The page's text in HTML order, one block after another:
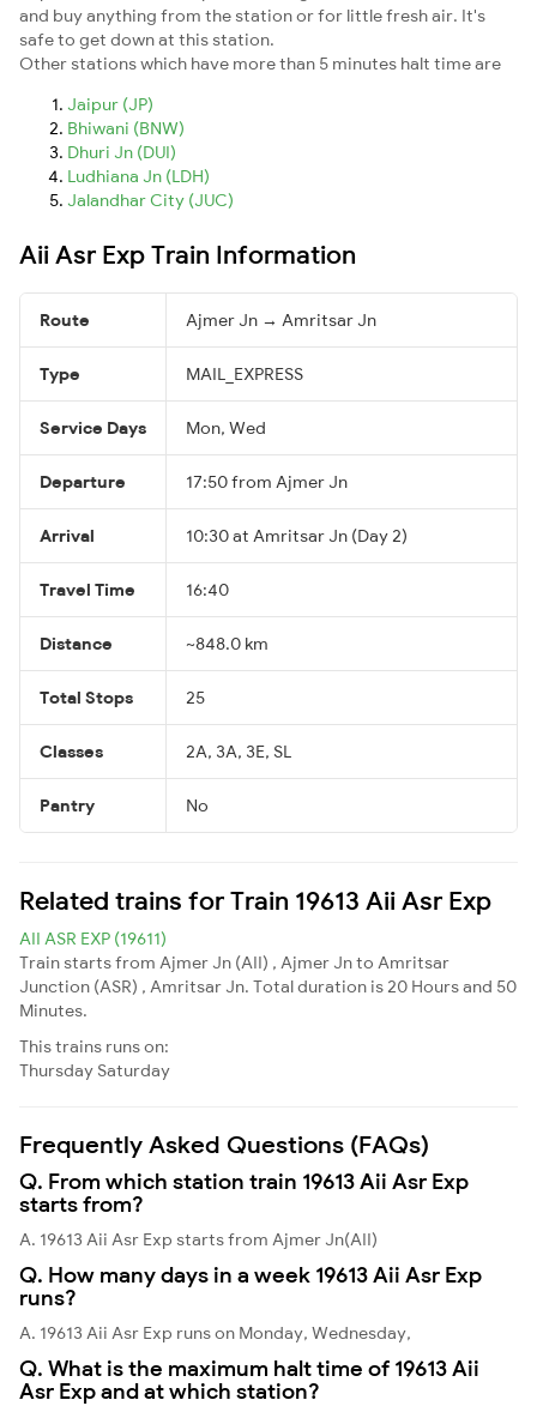
and buy anything from the station or for little fresh air. It's
safe to get down at this station.
Other stations which have more than 5 minutes halt time are
Jaipur (JP)
Bhiwani (BNW)
Dhuri Jn (DUI)
Ludhiana Jn (LDH)
Jalandhar City (JUC)
Aii Asr Exp Train Information
Route Ajmer Jn → Amritsar Jn
Type MAIL_EXPRESS
Service Days Mon, Wed
Departure 17:50 from Ajmer Jn
Arrival 10:30 at Amritsar Jn (Day 2)
Travel Time 16:40
Distance ~848.0 km
Total Stops 25
Classes 2A, 3A, 3E, SL
Pantry No
Related trains for Train 19613 Aii Asr Exp
AII ASR EXP (19611)
Train starts from Ajmer Jn (AII) , Ajmer Jn to Amritsar
Junction (ASR) , Amritsar Jn. Total duration is 20 Hours and 50
Minutes.
This trains runs on:
Thursday Saturday
Frequently Asked Questions (FAQs)
Q. From which station train 19613 Aii Asr Exp
starts from?
A. 19613 Aii Asr Exp starts from Ajmer Jn(AII)
Q. How many days in a week 19613 Aii Asr Exp
runs?
A. 19613 Aii Asr Exp runs on Monday, Wednesday,
Q. What is the maximum halt time of 19613 Aii
Asr Exp and at which station?